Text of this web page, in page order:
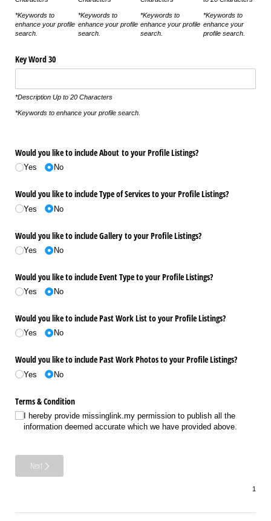
*Keywords to
enhance your profile
search.
*Keywords to
enhance your profile
search.
*Keywords to
enhance your profile
search.
*Keywords to
enhance your
profile search.
Key Word 30
*Description Up to 20 Characters
*Keywords to enhance your profile search.
Would you like to include About to your Profile Listings?
Yes No
Would you like to include Type of Services to your Profile Listings?
Yes No
Would you like to include Gallery to your Profile Listings?
Yes No
Would you like to include Event Type to your Profile Listings?
Yes No
Would you like to include Past Work List to your Profile Listings?
Yes No
Would you like to include Past Work Photos to your Profile Listings?
Yes No
Terms & Condition
I hereby provide missinglink.my permission to publish all the
information deemed accurate which we have provided above.
Next